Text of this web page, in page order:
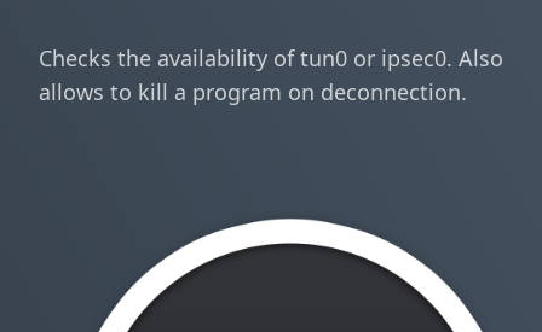
Checks the availability of tun0 or ipsec0. Also
allows to kill a program on deconnection.